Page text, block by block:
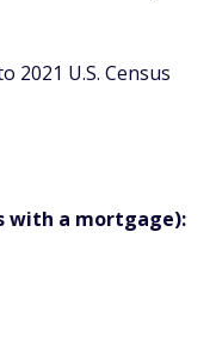
2021 U.S. Census
with a mortgage):